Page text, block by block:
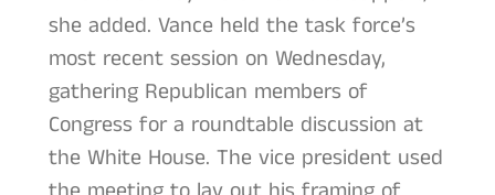
she added. Vance held the task force’s
most recent session on Wednesday,
gathering Republican members of
Congress for a roundtable discussion at
the White House. The vice president used